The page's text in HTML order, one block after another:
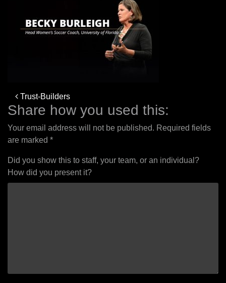
Post
navigation
Trust-Builders
Share how you used this:
Your email address will not be published. Required fields
are marked *
Did you show this to staff, your team, or an individual?
How did you present it?